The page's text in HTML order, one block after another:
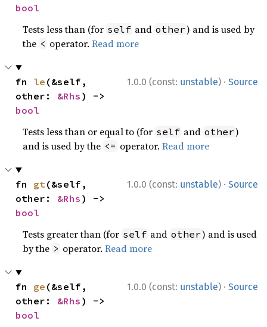
bool
Tests less than (for self and other) and is used by
the < operator.Read more
1.0.0 (const: unstable) · Source
fn le (&self,
other: &Rhs
bool
Tests less than or equal to (for self and other)
and is used by the <= operator.Read more
1.0.0 (const: unstable) · Source
fn gt(&self,
other: &Rhs
bool
Tests greater than (for self and other) and is used
by the > operator.Read more
1.0.0 (const: unstable) · Source
fn ge (&self,
other: &Rhs
bool